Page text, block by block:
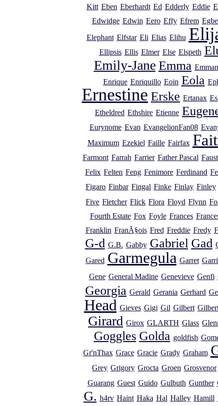
Kitt Eben Eberhardt Ed Edderly Eddie
Edwidge Edwin Eero Effy Efrem
Elephant Elfstar Eli Elias Elihu
Ellipsis Ellis Elmer Else Elspeth
Emily-Jane Emma
Enrique Enriquillo Eoin Eola
Ernestine Erske Ertanax
Etheldred Ethshire Etienne
Eurynome Evan EvangelionFan08
Maximum Ezekiel Faille Fairfax
Farmont Farrah Farrier Father Pascal
Felix Felten Feng Fenimore Ferdinand
Figaro Finbar Fingal Finke Finlay Finley
Five Fletcher Flick Flora Floyd Flynn
Fourth Estate Fox Foyle Frances
Franklin FranÃ§ois Fred Freddie Fredy
G-d G.B. Gabby Gabriel Gad
Gared Garmegula Garret
Gene General Madine Genevieve Genfi
Georgia Gerald Gerania Gerhard
Head Gieves Gigi Gil Gilbert
Girard Girox GLARTH Glass
Goggles Golda goldfish
Gr'nThax Grace Gracie Grady Graham
Grey Grigory Grocta Groen Grosvenor
Guarang Guest Guido Gulbuth Gunther
G. h4rv Haint Haka Hal Halley Hamill